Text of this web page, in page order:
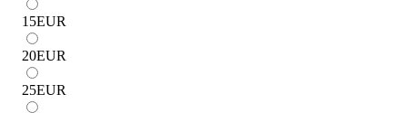
15EUR
20EUR
25EUR